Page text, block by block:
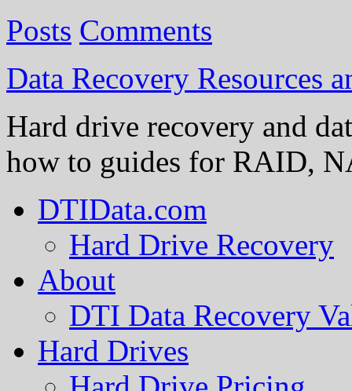
Posts Comments
Data Recovery Resources
Hard drive recovery and
how to guides for RAID,
DTIData.com
Hard Drive Recovery
About
DTI Data Recovery
Hard Drives